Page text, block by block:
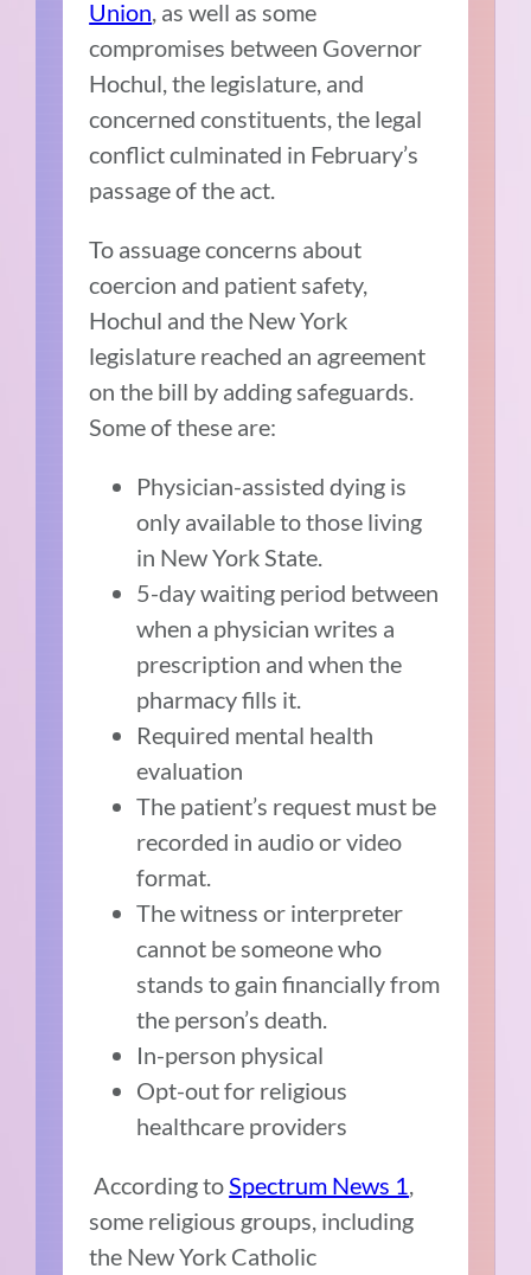
Union , as well as some
compromises between Governor
Hochul, the legislature, and
concerned constituents, the legal
conflict culminated in February’s
passage of the act.
To assuage concerns about
coercion and patient safety,
Hochul and the New York
legislature reached an agreement
on the bill by adding safeguards.
Some of these are:
Physician-assisted dying is
only available to those living
in New York State.
5-day waiting period between
when a physician writes a
prescription and when the
pharmacy fills it.
Required mental health
evaluation
The patient’s request must be
recorded in audio or video
format.
The witness or interpreter
cannot be someone who
stands to gain financially from
the person’s death.
In-person physical
Opt-out for religious
healthcare providers
According to Spectrum News 1
some religious groups, including
the New York Catholic